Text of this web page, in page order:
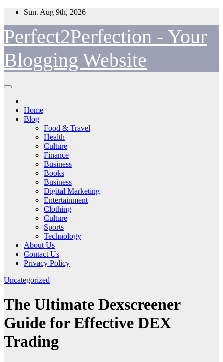
Skip
content
Sun. Aug 9th, 2026
Perfect2Perfection - Your
Blogging Website
Home
Blog
Food & Travel
Health
Culture
Finance
Business
Books
Business
Digital Marketing
Entertainment
Clothing
Culture
Sports
Technology
About Us
Contact Us
Privacy Policy
Uncategorized
The Ultimate Dexscreener
Guide for Effective DEX
Trading